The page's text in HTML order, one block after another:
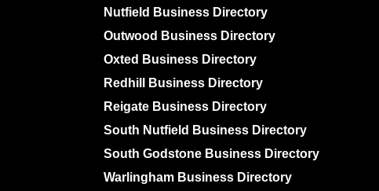
Nutfield Business Directory
Outwood Business Directory
Oxted Business Directory
Redhill Business Directory
Reigate Business Directory
South Nutfield Business Directory
South Godstone Business Directory
Warlingham Business Directory